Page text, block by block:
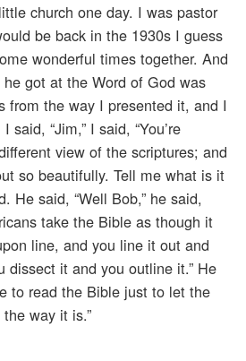
church one day. I was pastor
be back in the 1930s I guess
wonderful times together. And
got at the Word of God was
from the way I presented it, and I
“Jim,” I said, “You’re
view of the scriptures; and
so beautifully. Tell me what is it
He said, “Well Bob,” he said,
take the Bible as though it
line, and you line it out and
dissect it and you outline it.” He
to read the Bible just to let the
way it is.”